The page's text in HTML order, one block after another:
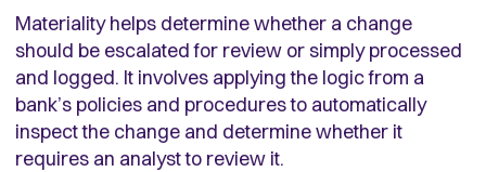
Materiality helps determine whether a change
should be escalated for review or simply processed
and logged. It involves applying the logic from a
bank’s policies and procedures to automatically
inspect the change and determine whether it
requires an analyst to review it.